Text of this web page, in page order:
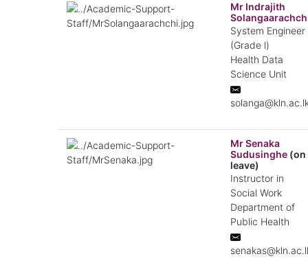
Mr Indrajith
System Engineer
(Grade l)
Health Data
Science Unit
Mr Senaka
Sudusinghe(on
leave)
Instructor in
Social Work
Department of
Public Health